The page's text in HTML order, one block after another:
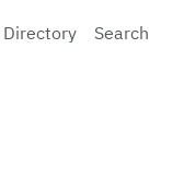
Directory
Search